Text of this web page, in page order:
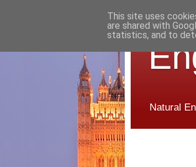
Natural
This site uses
are shared with
statistics, and to